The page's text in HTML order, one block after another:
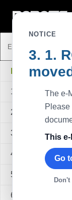
DYNAMIXEL
1. Overview
2. Quick Start
3. Sample Code
4. API Reference
5. Quick Start
6. FAQ
NOTICE
The e-
Please
This
Go
Don't